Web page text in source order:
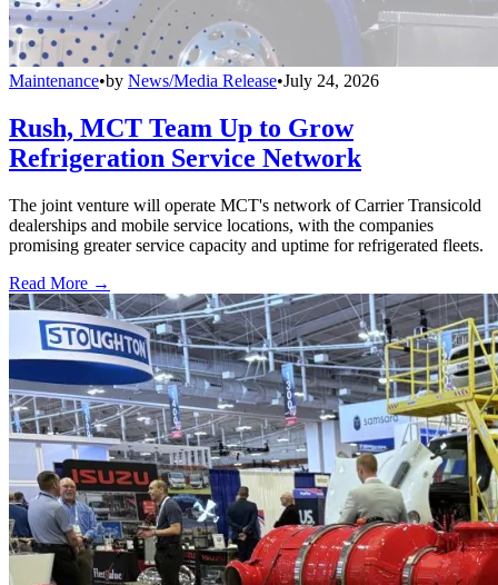
Maintenance•by News/Media Release•July 24, 2026
Rush, MCT Team Up to Grow
Refrigeration Service Network
The joint venture will operate MCT's network of Carrier Transicold
dealerships and mobile service locations, with the companies
promising greater service capacity and uptime for refrigerated fleets.
Read More →